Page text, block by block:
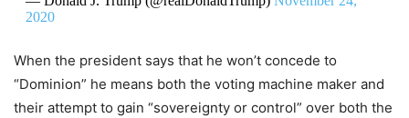
2020
When the president says that he won’t concede to
“Dominion” he means both the voting machine maker and
their attempt to gain “sovereignty or control” over both the